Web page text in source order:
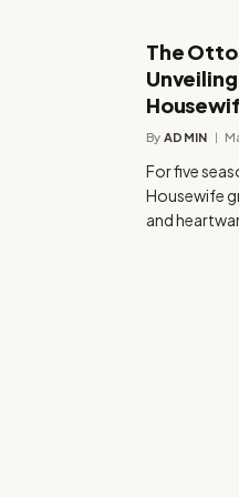
The
By ADMIN
For five
Housewife
and